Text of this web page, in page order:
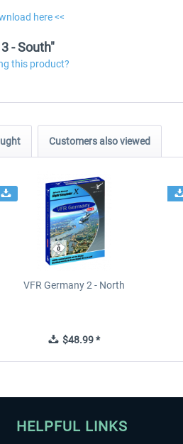
here <<
- South"
this product?
Customers also viewed
VFR Germany 2 - North
$48.99 *
HELPFUL LINKS